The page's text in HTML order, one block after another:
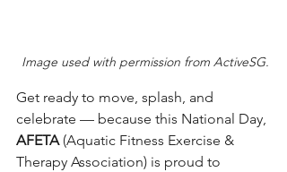
Image used with permission from ActiveSG.
Get ready to move, splash, and
celebrate — because this National Day,
AFETA (Aquatic Fitness Exercise &
Therapy Association) is proud to